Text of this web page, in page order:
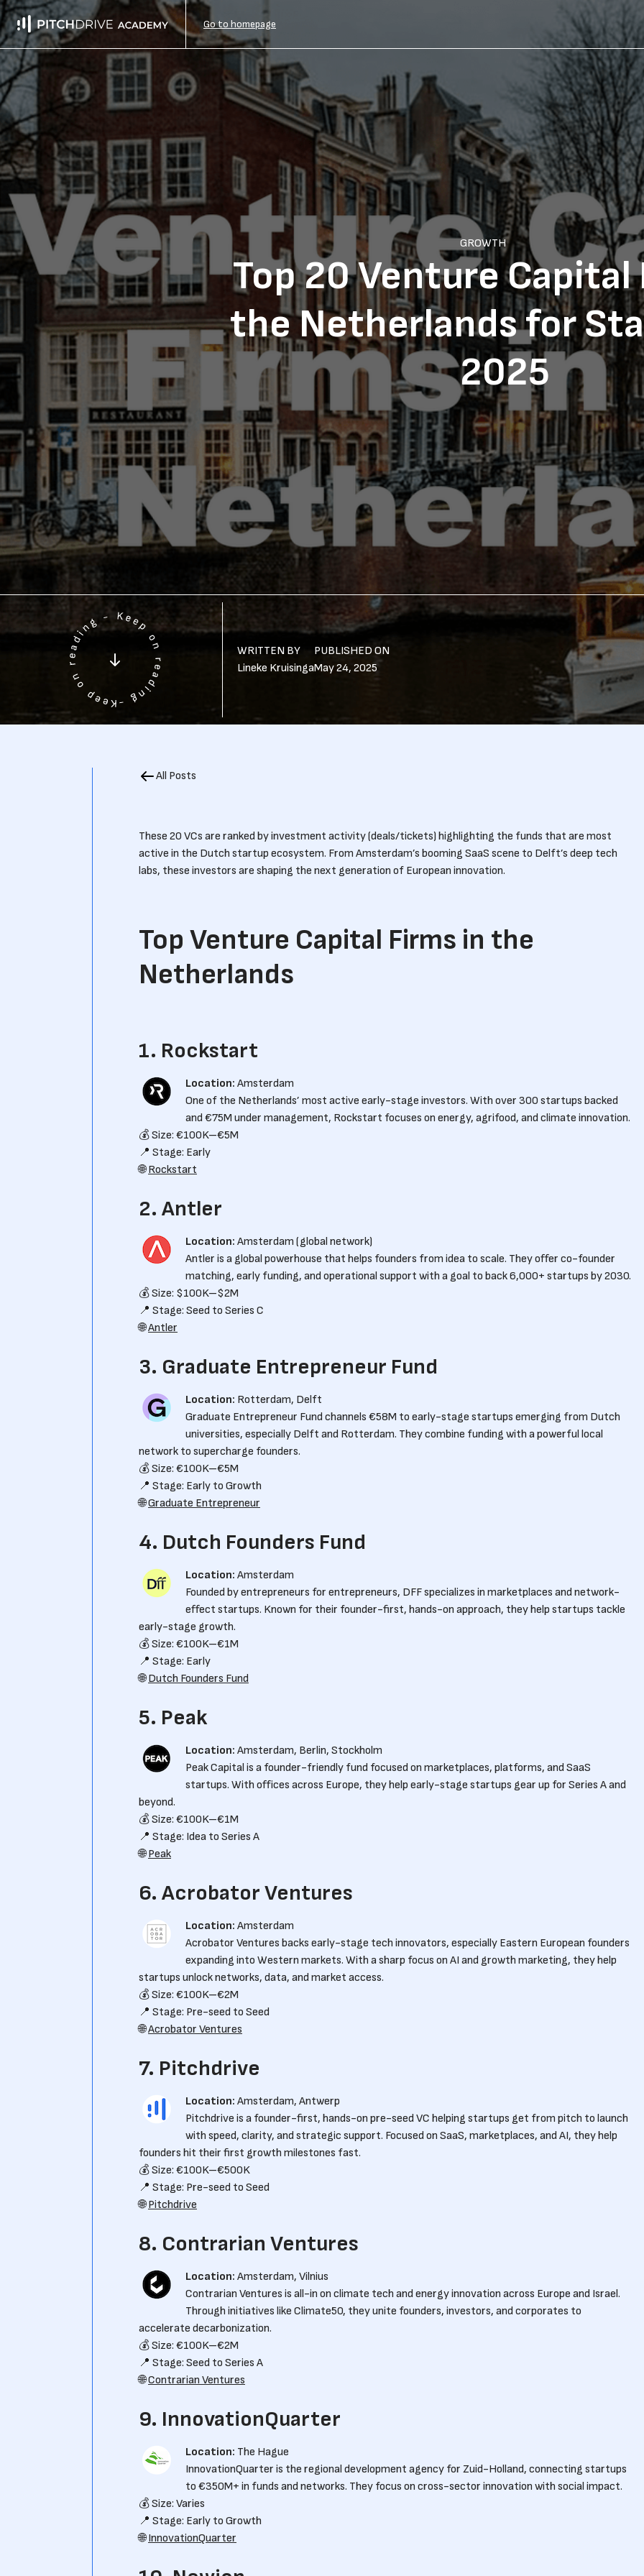
Go to homepage
GROWTH
Top 20 Venture Capital
the Netherlands for
2025
WRITTEN BY
Lineke Kruisinga
PUBLISHED ON
May 24, 2025
All Posts
These 20 VCs are ranked by investment activity (deals/tickets) highlighting the funds that are most
active in the Dutch startup ecosystem. From Amsterdam’s booming SaaS scene to Delft’s deep tech
labs, these investors are shaping the next generation of European innovation.
Top Venture Capital Firms in the
Netherlands
1. Rockstart
Location: Amsterdam
One of the Netherlands’ most active early-stage investors. With over 300 startups backed
and €75M under management, Rockstart focuses on energy, agrifood, and climate innovation.
💰 Size: €100K–€5M
📍 Stage: Early
🌐Rockstart
2. Antler
Location: Amsterdam (global network)
Antler is a global powerhouse that helps founders from idea to scale. They offer co-founder
matching, early funding, and operational support with a goal to back 6,000+ startups by 2030.
💰 Size: $100K–$2M
📍 Stage: Seed to Series C
🌐Antler
3. Graduate Entrepreneur Fund
Location: Rotterdam, Delft
Graduate Entrepreneur Fund channels €58M to early-stage startups emerging from Dutch
universities, especially Delft and Rotterdam. They combine funding with a powerful local
network to supercharge founders.
💰 Size: €100K–€5M
📍 Stage: Early to Growth
🌐Graduate Entrepreneur
4. Dutch Founders Fund
Location: Amsterdam
Founded by entrepreneurs for entrepreneurs, DFF specializes in marketplaces and network-
effect startups. Known for their founder-first, hands-on approach, they help startups tackle
early-stage growth.
💰 Size: €100K–€1M
📍 Stage: Early
🌐Dutch Founders Fund
5. Peak
Location: Amsterdam, Berlin, Stockholm
Peak Capital is a founder-friendly fund focused on marketplaces, platforms, and SaaS
startups. With offices across Europe, they help early-stage startups gear up for Series A and
beyond.
💰 Size: €100K–€1M
📍 Stage: Idea to Series A
🌐Peak
6. Acrobator Ventures
Location: Amsterdam
Acrobator Ventures backs early-stage tech innovators, especially Eastern European founders
expanding into Western markets. With a sharp focus on AI and growth marketing, they help
startups unlock networks, data, and market access.
💰 Size: €100K–€2M
📍 Stage: Pre-seed to Seed
🌐Acrobator Ventures
7. Pitchdrive
Location: Amsterdam, Antwerp
Pitchdrive is a founder-first, hands-on pre-seed VC helping startups get from pitch to launch
with speed, clarity, and strategic support. Focused on SaaS, marketplaces, and AI, they help
founders hit their first growth milestones fast.
💰 Size: €100K–€500K
📍 Stage: Pre-seed to Seed
🌐Pitchdrive
8. Contrarian Ventures
Location: Amsterdam, Vilnius
Contrarian Ventures is all-in on climate tech and energy innovation across Europe and Israel.
Through initiatives like Climate50, they unite founders, investors, and corporates to
accelerate decarbonization.
💰 Size: €100K–€2M
📍 Stage: Seed to Series A
🌐Contrarian Ventures
9. InnovationQuarter
Location: The Hague
InnovationQuarter is the regional development agency for Zuid-Holland, connecting startups
to €350M+ in funds and networks. They focus on cross-sector innovation with social impact.
💰 Size: Varies
📍 Stage: Early to Growth
🌐InnovationQuarter